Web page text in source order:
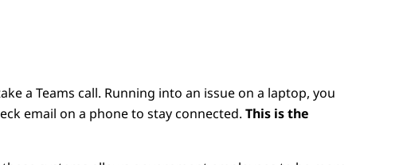
a Teams call. Running into an issue on a laptop, you
email on a phone to stay connected. This is the